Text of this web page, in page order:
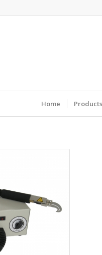
Home Products